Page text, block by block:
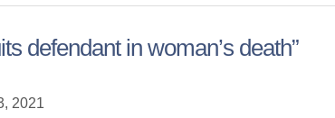
defendant in woman’s death”
2021